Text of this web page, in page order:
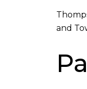
and